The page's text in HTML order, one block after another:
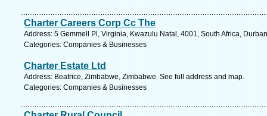
Charter Careers Corp Cc The
Address: 5 Gemmell Pl, Virginia, Kwazulu Natal, 4001, South Africa,
Categories: Companies & Businesses
Charter Estate Ltd
Address: Beatrice, Zimbabwe, Zimbabwe. See full address and map.
Categories: Companies & Businesses